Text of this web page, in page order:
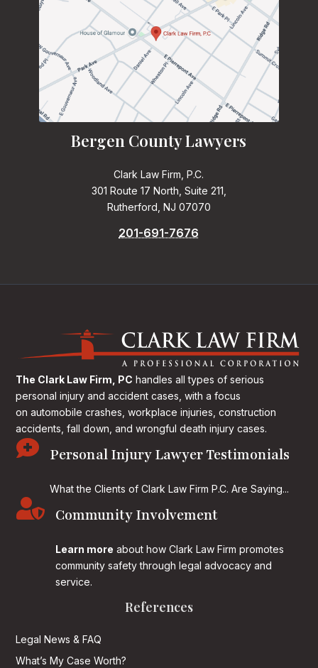
Bergen County Lawyers
Clark Law Firm, P.C.
301 Route 17 North, Suite 211,
Rutherford, NJ 07070
201-691-7676
The Clark Law Firm, PC handles all types of serious
personal injury and accident cases, with a focus
on automobile crashes, workplace injuries, construction
accidents, fall down, and wrongful death injury cases.
 Personal Injury Lawyer Testimonials
What the Clients of Clark Law Firm P.C. Are Saying...
 Community Involvement
Learn more about how Clark Law Firm promotes
community safety through legal advocacy and
service.
References
Legal News & FAQ
What’s My Case Worth?